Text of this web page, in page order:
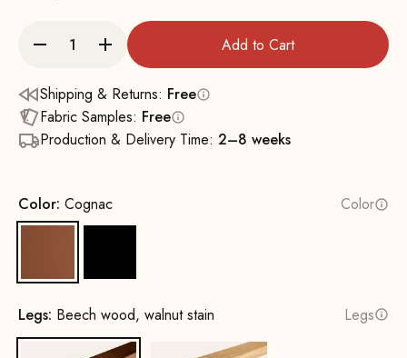
Add to Cart
Shipping & Returns: Free
Fabric Samples: Free
Production & Delivery Time: 2–8 weeks
Color: Cognac Color
Legs: Beech wood, walnut stain Legs